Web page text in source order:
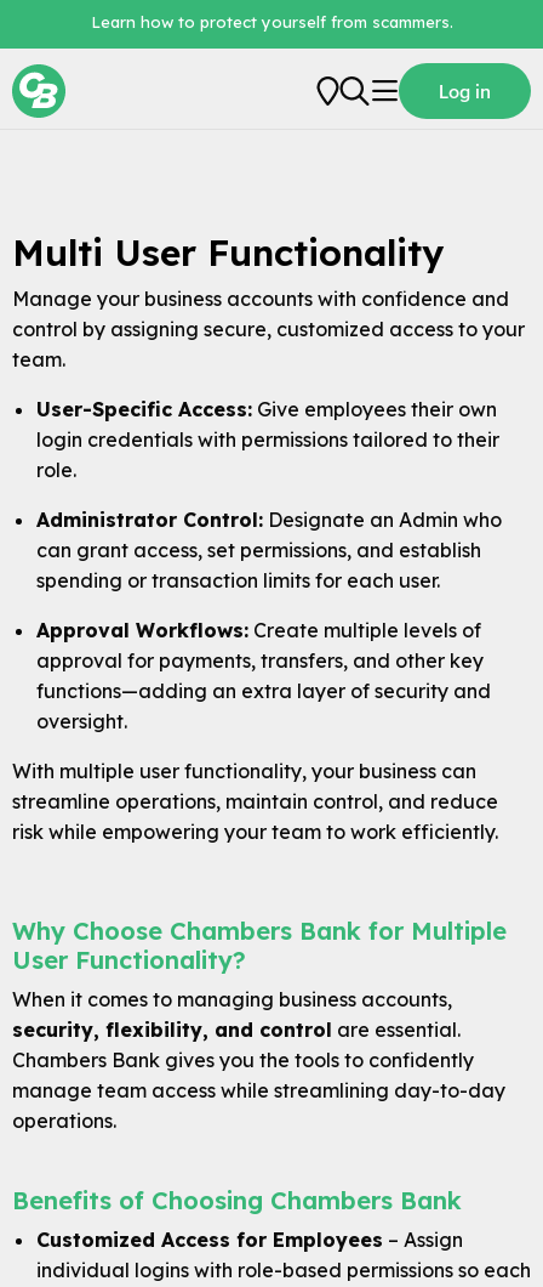
Learn how to protect yourself from scammers.
Loans
Digital Banking
About Us
Careers
Contact
Blog
Log in
Multi User Functionality
Manage your business accounts with confidence and
control by assigning secure, customized access to your
team.
User-Specific Access: Give employees their own
login credentials with permissions tailored to their
role.
Administrator Control: Designate an Admin who
can grant access, set permissions, and establish
spending or transaction limits for each user.
Approval Workflows: Create multiple levels of
approval for payments, transfers, and other key
functions—adding an extra layer of security and
oversight.
With multiple user functionality, your business can
streamline operations, maintain control, and reduce
risk while empowering your team to work efficiently.
Why Choose Chambers Bank for Multiple
User Functionality?
When it comes to managing business accounts,
security, flexibility, and control are essential.
Chambers Bank gives you the tools to confidently
manage team access while streamlining day-to-day
operations.
Benefits of Choosing Chambers Bank
Customized Access for Employees – Assign
individual logins with role-based permissions so each